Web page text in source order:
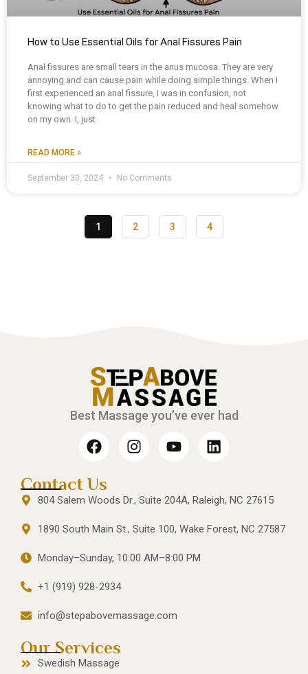
How to Use Essential Oils for Anal Fissures Pain
Anal fissures are small tears in the anus mucosa. They are very
annoying and can cause pain while doing simple things. When I
first experienced an anal fissure, I was in confusion, not
knowing what to do to get the pain reduced and heal somehow
on my own. I, just
READ MORE »
September 30, 2024 No Comments
1 2 3 4
Best Massage you’ve ever had
Contact Us
804 Salem Woods Dr., Suite 204A, Raleigh, NC 27615
1890 South Main St., Suite 100, Wake Forest, NC 27587
Monday–Sunday, 10:00 AM–8:00 PM
+1 (919) 928-2934
info@stepabovemassage.com
Our Services
Swedish Massage